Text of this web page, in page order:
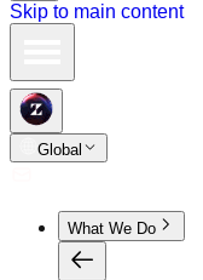
Skip to main content
Global
What We Do